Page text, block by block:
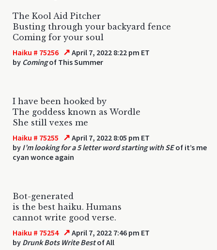
The Kool Aid Pitcher
Busting through your backyard fence
Coming for your soul
Haiku # 75256 ↗ April 7, 2022 8:22 pm ET
by Comingof This Summer
I have been hooked by
The goddess known as Wordle
She still vexes me
Haiku # 75255 ↗ April 7, 2022 8:05 pm ET
by I’m looking for a 5 letter word starting with SEof it’s me
cyan wonce again
Bot-generated
is the best haiku. Humans
cannot write good verse.
Haiku # 75254 ↗ April 7, 2022 7:46 pm ET
by Drunk Bots Write Bestof All